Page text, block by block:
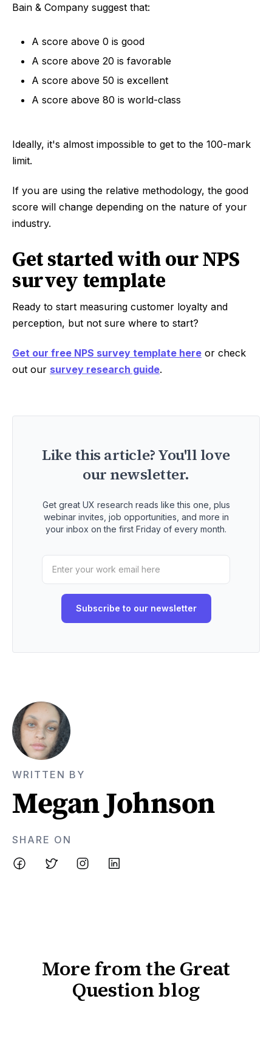
Bain & Company suggest that:
A score above 0 is good
A score above 20 is favorable
A score above 50 is excellent
A score above 80 is world-class
Ideally, it's almost impossible to get to the 100-mark
limit.
If you are using the relative methodology, the good
score will change depending on the nature of your
industry.
Get started with our NPS
survey template
Ready to start measuring customer loyalty and
perception, but not sure where to start?
Get our free NPS survey template here or check
out our survey research guide.
Like this article? You'll love
our newsletter.
Get great UX research reads like this one, plus
webinar invites, job opportunities, and more in
your inbox on the first Friday of every month.
WRITTEN BY
Megan Johnson
SHARE ON
More from the Great
Question blog